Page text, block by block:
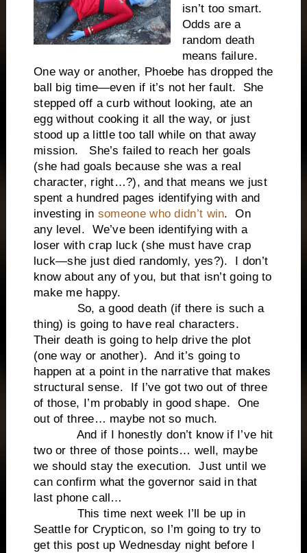
isn’t too smart.
Odds are a
random death
means failure.
One way or another, Phoebe has dropped the
ball big time—even if it’s not her fault. She
stepped off a curb without looking, ate an
egg without cooking it all the way, or just
stood up a little too tall while on that away
mission. She’s failed to reach her goals
(she had goals because she was a real
character, right…?), and that means we just
spent a hundred pages identifying with and
investing in someone who didn’t win. On
any level. We’ve been identifying with a
loser with crap luck (she must have crap
luck—she just died randomly, yes?). I don’t
know about any of you, but that isn’t going to
make me happy.
So, a good death (if there is such a
thing) is going to have real characters.
Their death is going to help drive the plot
(one way or another). And it’s going to
happen at a point in the narrative that makes
structural sense. If I’ve got two out of three
of those, I’m probably in good shape. One
out of three… maybe not so much.
And if I honestly don’t know if I’ve hit
two or three of those points… well, maybe
we should stay the execution. Just until we
can confirm what the governor said in that
last phone call…
This time next week I’ll be up in
Seattle for Crypticon, so I’m going to try to
get this post up Wednesday night before I